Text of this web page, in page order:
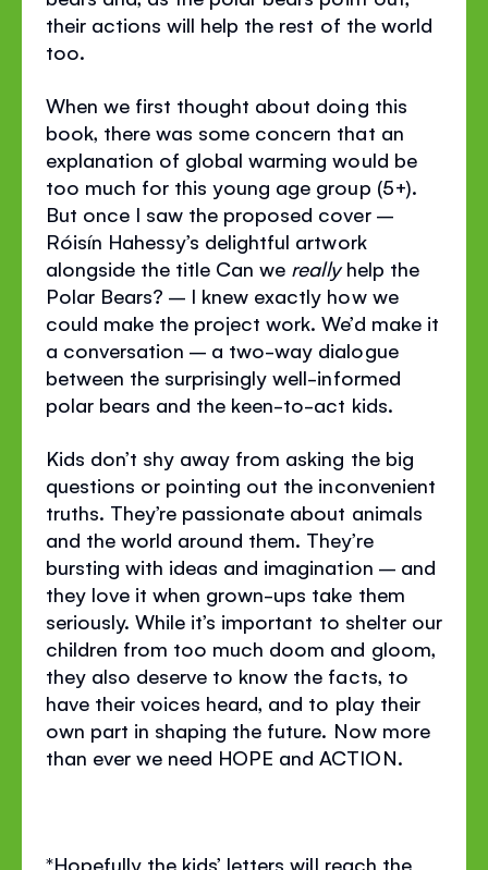
their actions will help the rest of the world
too.
When we first thought about doing this
book, there was some concern that an
explanation of global warming would be
too much for this young age group (5+).
But once I saw the proposed cover –
Róisín Hahessy’s delightful artwork
alongside the title Can we reallyhelp the
Polar Bears? – I knew exactly how we
could make the project work. We’d make it
a conversation – a two-way dialogue
between the surprisingly well-informed
polar bears and the keen-to-act kids.
Kids don’t shy away from asking the big
questions or pointing out the inconvenient
truths. They’re passionate about animals
and the world around them. They’re
bursting with ideas and imagination – and
they love it when grown-ups take them
seriously. While it’s important to shelter our
children from too much doom and gloom,
they also deserve to know the facts, to
have their voices heard, and to play their
own part in shaping the future. Now more
than ever we need HOPE and ACTION.
*Hopefully the kids’ letters will reach the